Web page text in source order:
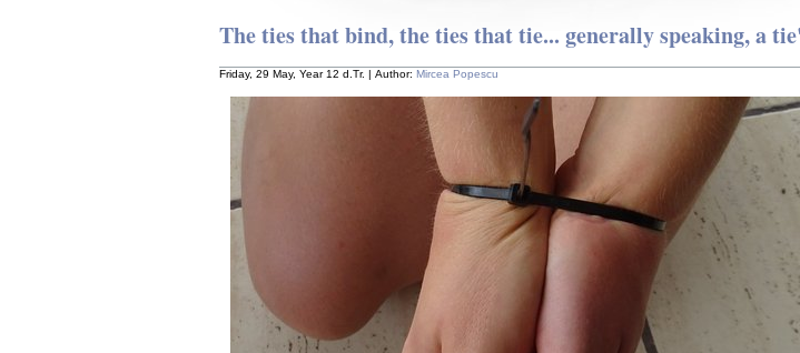
The ties that bind, the ties that tie... generally speaking, a
Friday, 29 May, Year 12 d.Tr. | Author: Mircea Popescu